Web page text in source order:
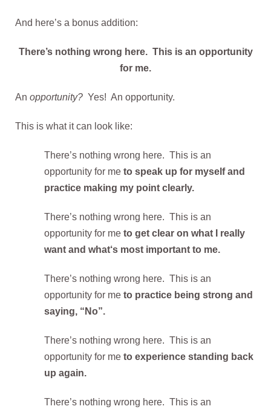
And here’s a bonus addition:
There’s nothing wrong here. This is an opportunity
for me.
An opportunity?Yes! An opportunity.
This is what it can look like:
There’s nothing wrong here. This is an
opportunity for meto speak up for myself and
practice making my point clearly.
There’s nothing wrong here. This is an
opportunity for me to get clear on what I really
want and what‘s most important to me.
There’s nothing wrong here. This is an
opportunity for meto practice being strong and
saying, “No”.
There’s nothing wrong here. This is an
opportunity for me to experience standing back
up again.
There’s nothing wrong here. This is an